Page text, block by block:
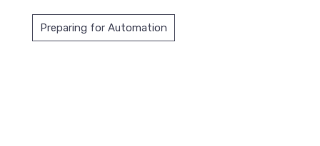
Preparing for Automation